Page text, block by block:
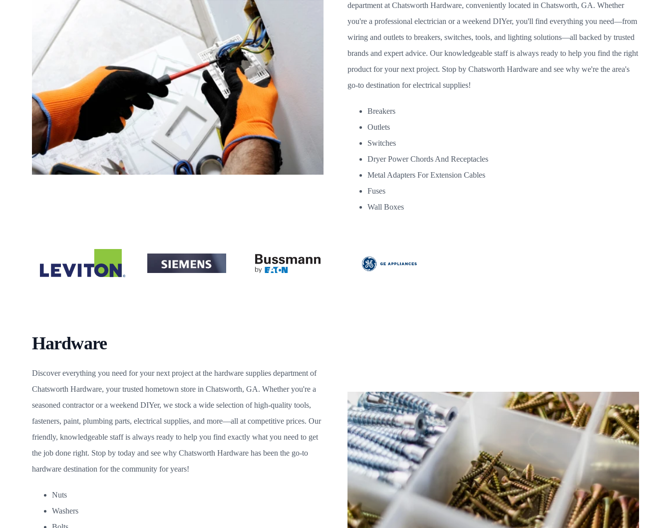
department at Chatsworth Hardware, conveniently located in Chatsworth, GA. Whether
you're a professional electrician or a weekend DIYer, you'll find everything you need—from
wiring and outlets to breakers, switches, tools, and lighting solutions—all backed by trusted
brands and expert advice. Our knowledgeable staff is always ready to help you find the right
product for your next project. Stop by Chatsworth Hardware and see why we're the area's
go-to destination for electrical supplies!
Breakers
Outlets
Switches
Dryer Power Chords And Receptacles
Metal Adapters For Extension Cables
Fuses
Wall Boxes
Hardware
Discover everything you need for your next project at the hardware supplies department of
Chatsworth Hardware, your trusted hometown store in Chatsworth, GA. Whether you're a
seasoned contractor or a weekend DIYer, we stock a wide selection of high-quality tools,
fasteners, paint, plumbing parts, electrical supplies, and more—all at competitive prices. Our
friendly, knowledgeable staff is always ready to help you find exactly what you need to get
the job done right. Stop by today and see why Chatsworth Hardware has been the go-to
hardware destination for the community for years!
Nuts
Washers